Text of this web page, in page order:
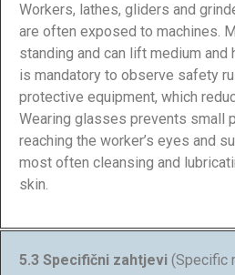
Workers, lathes, gliders and
are often exposed to machines.
standing and can lift medium and
is mandatory to observe safety
protective equipment, which
Wearing glasses prevents small
reaching the worker’s eyes and
most often cleansing and
skin.
5.3 Specifični zahtjevi (Specific